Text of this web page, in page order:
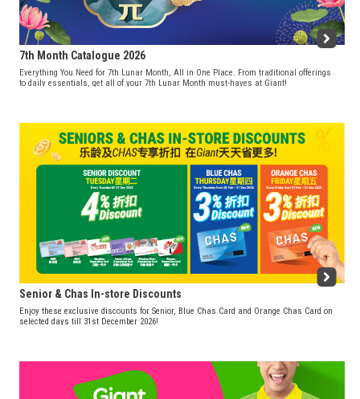
7th Month Catalogue 2026
Everything You Need for 7th Lunar Month, All in One Place. From traditional offerings
to daily essentials, get all of your 7th Lunar Month must-haves at Giant!
Senior & Chas In-store Discounts
Enjoy these exclusive discounts for Senior, Blue Chas Card and Orange Chas Card on
selected days till 31st December 2026!